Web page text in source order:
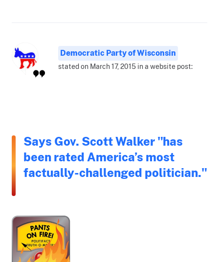
Democratic Party of Wisconsin
stated on March 17, 2015 in a website post:
Says Gov. Scott Walker "has
been rated America’s most
factually-challenged politician."